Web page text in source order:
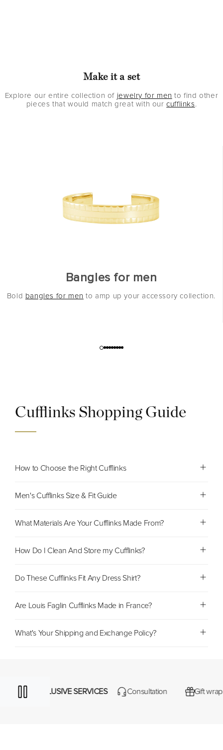
Make it a set
Explore our entire collection of jewelry for men to find other
pieces that would match great with ourcufflinks.
Bangles for men
Bold bangles for men to amp up your accessory collection.
Cufflinks Shopping Guide
How to Choose the Right Cufflinks
Men's Cufflinks Size & Fit Guide
What Materials Are Your Cufflinks Made From?
How Do I Clean And Store my Cufflinks?
Do These Cufflinks Fit Any Dress Shirt?
Are Louis Faglin Cufflinks Made in France?
What's Your Shipping and Exchange Policy?
EXCLUSIVE SERVICES Consultation Gift wrapping